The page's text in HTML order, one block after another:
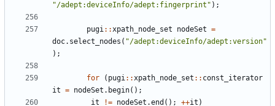
"/adept:deviceInfo/adept:fingerprint " ) ;
pugi: :xpath_node_set nodeSet =
doc. select_nodes ( "/adept:deviceInfo/adept:version"
) ;
for ( pugi: :xpath_node_set : : const_iterator
it = nodeSet . begin( ) ;
it
!= nodeSet .end ( ) ; ++it )